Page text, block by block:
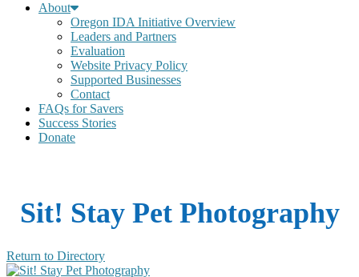
About
Oregon IDA Initiative Overview
Leaders and Partners
Evaluation
Website Privacy Policy
Supported Businesses
Contact
FAQs for Savers
Success Stories
Donate
Sit! Stay Pet Photography
Return to Directory